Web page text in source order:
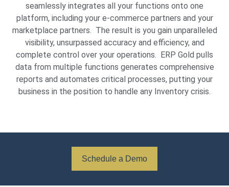
seamlessly integrates all your functions onto one
platform, including your e-commerce partners and your
marketplace partners. The result is you gain unparalleled
visibility, unsurpassed accuracy and efficiency, and
complete control over your operations. ERP Gold pulls
data from multiple functions generates comprehensive
reports and automates critical processes, putting your
business in the position to handle any Inventory crisis.
Schedule a Demo